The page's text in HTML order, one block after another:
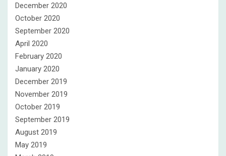
December 2020
October 2020
September 2020
April 2020
February 2020
January 2020
December 2019
November 2019
October 2019
September 2019
August 2019
May 2019